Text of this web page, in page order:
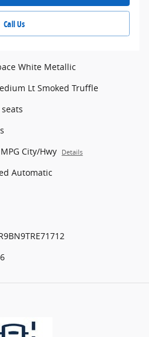
Call Us
White Metallic
Lt Smoked Truffle
seats
City/Hwy Details
Automatic